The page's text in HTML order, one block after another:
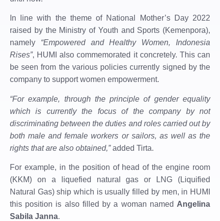
In line with the theme of National Mother’s Day 2022
raised by the Ministry of Youth and Sports (Kemenpora),
namely “Empowered and Healthy Women, Indonesia
Rises”, HUMI also commemorated it concretely. This can
be seen from the various policies currently signed by the
company to support women empowerment.
“For example, through the principle of gender equality
which is currently the focus of the company by not
discriminating between the duties and roles carried out by
both male and female workers or sailors, as well as the
rights that are also obtained,”added Tirta.
For example, in the position of head of the engine room
(KKM) on a liquefied natural gas or LNG (Liquified
Natural Gas) ship which is usually filled by men, in HUMI
this position is also filled by a woman named Angelina
Sabila Janna.